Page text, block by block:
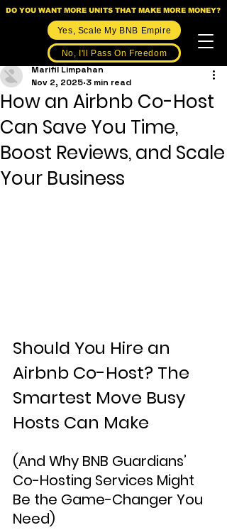
DO YOU WANT MORE UNITS THAT MAKE MORE MONEY?
Yes, Scale My BNB Empire
No, I'll Pass On Freedom
How an Airbnb Co-Host
Can Save You Time,
Boost Reviews, and Scale
Your Business
Marifil Limpahan
Nov 2, 2025 3 min read
Should You Hire an
Airbnb Co-Host? The
Smartest Move Busy
Hosts Can Make
(And Why BNB Guardians’
Co-Hosting Services Might
Be the Game-Changer You
Need)